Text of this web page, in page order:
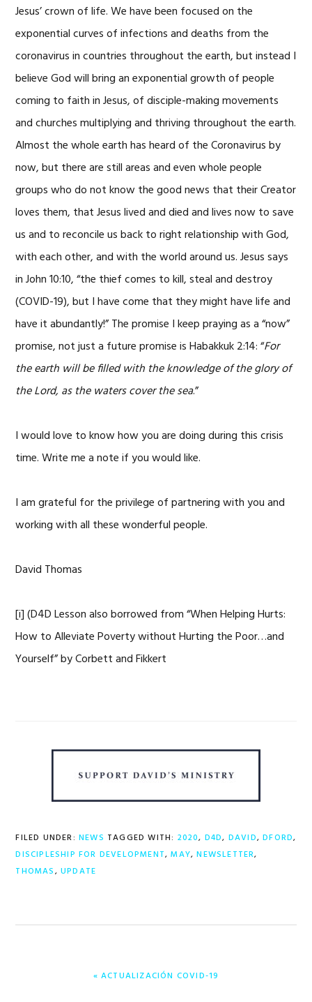
Jesus’ crown of life. We have been focused on the
exponential curves of infections and deaths from the
coronavirus in countries throughout the earth, but instead I
believe God will bring an exponential growth of people
coming to faith in Jesus, of disciple-making movements
and churches multiplying and thriving throughout the earth.
Almost the whole earth has heard of the Coronavirus by
now, but there are still areas and even whole people
groups who do not know the good news that their Creator
loves them, that Jesus lived and died and lives now to save
us and to reconcile us back to right relationship with God,
with each other, and with the world around us. Jesus says
in John 10:10, “the thief comes to kill, steal and destroy
(COVID-19), but I have come that they might have life and
have it abundantly!” The promise I keep praying as a “now”
promise, not just a future promise is Habakkuk 2:14: “For
the earth will be filled with the knowledge of the glory of
the Lord, as the waters cover the sea.”
I would love to know how you are doing during this crisis
time. Write me a note if you would like.
I am grateful for the privilege of partnering with you and
working with all these wonderful people.
David Thomas
[i] (D4D Lesson also borrowed from “When Helping Hurts:
How to Alleviate Poverty without Hurting the Poor…and
Yourself” by Corbett and Fikkert
FILED UNDER: NEWS TAGGED WITH: 2020, D4D, DAVID,DFORD,
DISCIPLESHIP FOR DEVELOPMENT,MAY,NEWSLETTER,
THOMAS, UPDATE
PREVIOUS
« ACTUALIZACIÓN COVID-19